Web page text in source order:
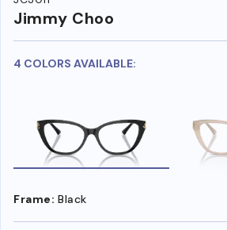
Jimmy Choo
4 COLORS AVAILABLE:
Frame: Black